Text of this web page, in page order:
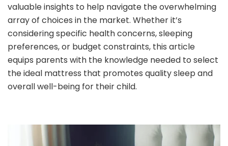
valuable insights to help navigate the overwhelming
array of choices in the market. Whether it’s
considering specific health concerns, sleeping
preferences, or budget constraints, this article
equips parents with the knowledge needed to select
the ideal mattress that promotes quality sleep and
overall well-being for their child.